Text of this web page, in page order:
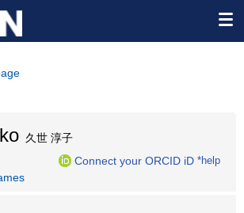
久世 淳子
Connect your ORCID iD *help